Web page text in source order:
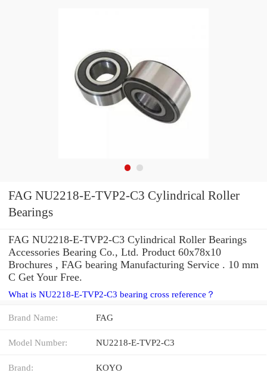
FAG NU2218-E-TVP2-C3 Cylindrical Roller
Bearings
FAG NU2218-E-TVP2-C3 Cylindrical Roller Bearings
Accessories Bearing Co., Ltd. Product 60x78x10
Brochures , FAG bearing Manufacturing Service . 10 mm
C Get Your Free.
What is NU2218-E-TVP2-C3 bearing cross reference？
Brand Name: FAG
Model Number: NU2218-E-TVP2-C3
Brand: KOYO